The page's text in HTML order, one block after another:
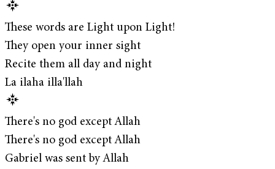
These words are Light upon Light!
They open your inner sight
Recite them all day and night
La ilaha illa'llah
There's no god except Allah
There's no god except Allah
Gabriel was sent by Allah